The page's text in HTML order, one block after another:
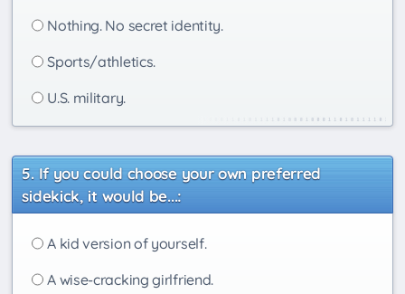
Nothing. No secret identity.
Sports/athletics.
U.S. military.
If you could choose your own preferred
sidekick, it would be...:
A kid version of yourself.
A wise-cracking girlfriend.